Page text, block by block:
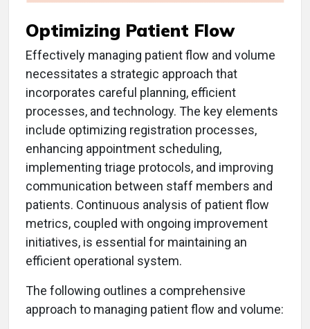
Optimizing Patient Flow
Effectively managing patient flow and volume
necessitates a strategic approach that
incorporates careful planning, efficient
processes, and technology. The key elements
include optimizing registration processes,
enhancing appointment scheduling,
implementing triage protocols, and improving
communication between staff members and
patients. Continuous analysis of patient flow
metrics, coupled with ongoing improvement
initiatives, is essential for maintaining an
efficient operational system.
The following outlines a comprehensive
approach to managing patient flow and volume: